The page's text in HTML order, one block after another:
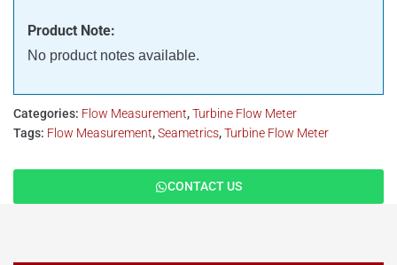
Product Note:
No product notes available.
Categories: Flow Measurement,Turbine Flow Meter
Tags: Flow Measurement,Seametrics,Turbine Flow Meter
CONTACT US